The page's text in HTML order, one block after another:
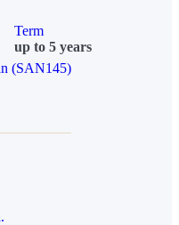
Term
up to 5 years
(SAN145)